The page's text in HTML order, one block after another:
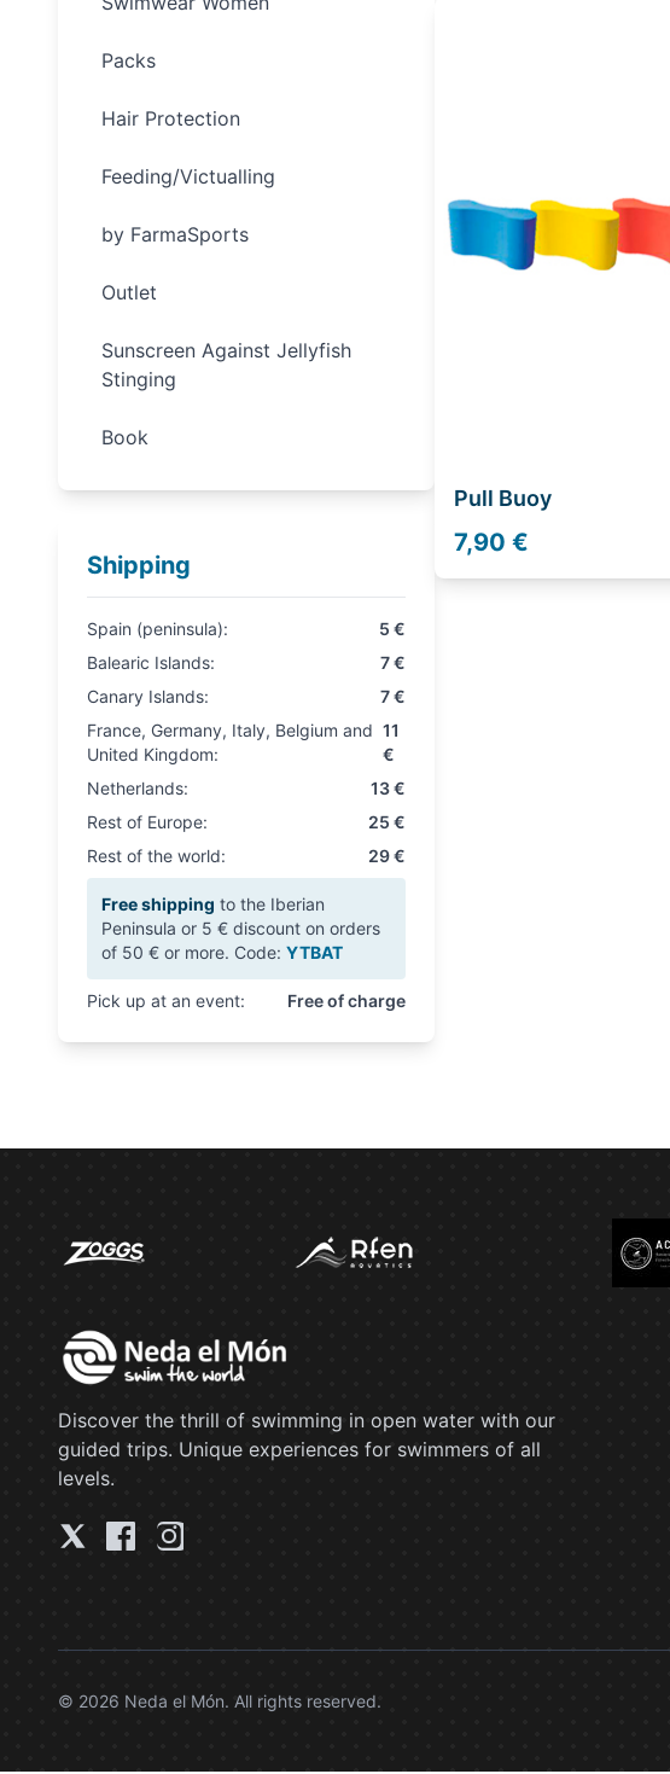
Packs
Hair Protection
Feeding/Victualling
by FarmaSports
Outlet
Sunscreen Against Jellyfish
Stinging
Book
Shipping
Spain (peninsula):
5 €
Balearic Islands:
7 €
Canary Islands:
7 €
France, Germany, Italy, Belgium and
United Kingdom:
11
€
Netherlands:
13 €
Rest of Europe:
25 €
Rest of the world:
29 €
Free shipping to the Iberian
Peninsula or 5 € discount on orders
of 50 € or more. Code: YTBAT
Pick up at an event: Free of charge
Pull Buoy
7,90 €
Discover the thrill of swimming in open water with our
guided trips. Unique experiences for swimmers of all
levels.
© 2026 Neda el Món. All rights reserved.